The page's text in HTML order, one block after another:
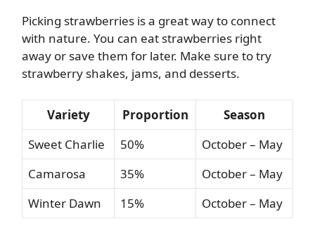
Picking strawberries is a great way to connect
with nature. You can eat strawberries right
away or save them for later. Make sure to try
strawberry shakes, jams, and desserts.
Variety Proportion
Season
Sweet Charlie
50%
October – May
Camarosa
35%
October – May
Winter Dawn
15% October – May